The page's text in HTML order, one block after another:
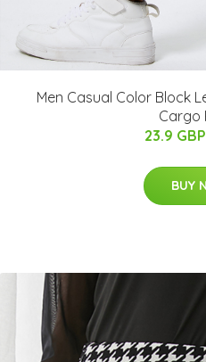
Men Casual Color Block
Cargo
23.9 GBP
BUY